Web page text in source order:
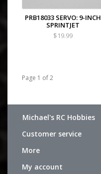
PRB18033 SERVO: 9-INCH
SPRINTJET
$19.99
Page 1 of 2
Michael's RC Hobbies
Customer service
More
My account